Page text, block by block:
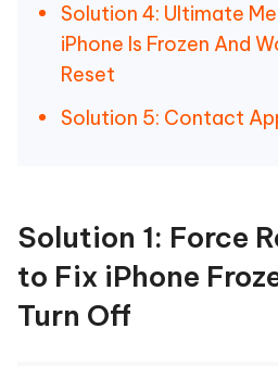
Solution 4: Ultimate
iPhone Is Frozen And
Reset
Solution 5: Contact
Solution 1: Force
to Fix iPhone
Turn Off